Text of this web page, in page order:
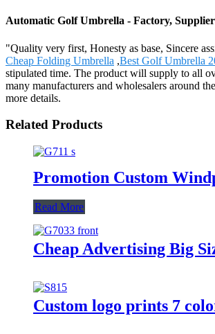
Automatic Golf Umbrella - Factory,
"Quality very first, Honesty as base, Sincere
Cheap Folding Umbrella ,Best Golf Umbrella
stipulated time. The product will supply to all
many manufacturers and wholesalers around
more details.
Related Products
Promotion Custom
Read More
Cheap Advertising Big
Custom logo prints 7